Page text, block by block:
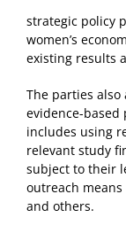
strategic policy
women’s
existing results
The parties also
evidence-based
includes using
relevant study
subject to their
outreach
and others.